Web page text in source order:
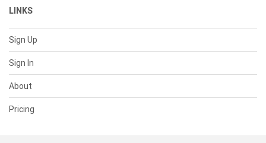
LINKS
Sign Up
Sign In
About
Pricing